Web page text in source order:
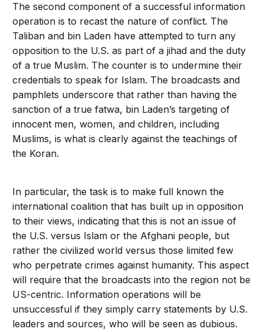
The second component of a successful information
operation is to recast the nature of conflict. The
Taliban and bin Laden have attempted to turn any
opposition to the U.S. as part of a jihad and the duty
of a true Muslim. The counter is to undermine their
credentials to speak for Islam. The broadcasts and
pamphlets underscore that rather than having the
sanction of a true fatwa, bin Laden’s targeting of
innocent men, women, and children, including
Muslims, is what is clearly against the teachings of
the Koran.
In particular, the task is to make full known the
international coalition that has built up in opposition
to their views, indicating that this is not an issue of
the U.S. versus Islam or the Afghani people, but
rather the civilized world versus those limited few
who perpetrate crimes against humanity. This aspect
will require that the broadcasts into the region not be
US-centric. Information operations will be
unsuccessful if they simply carry statements by U.S.
leaders and sources, who will be seen as dubious.